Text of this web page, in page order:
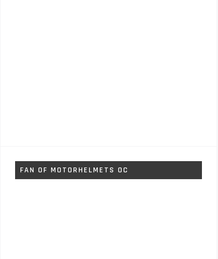
FAN OF MOTORHELMETS OC